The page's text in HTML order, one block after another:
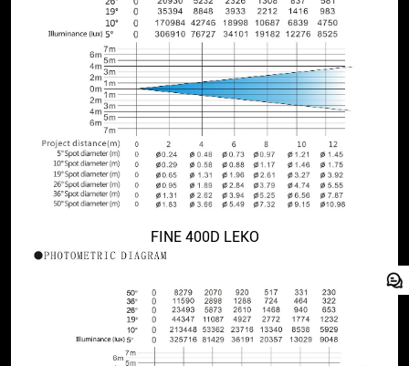
FINE 400D LEKO